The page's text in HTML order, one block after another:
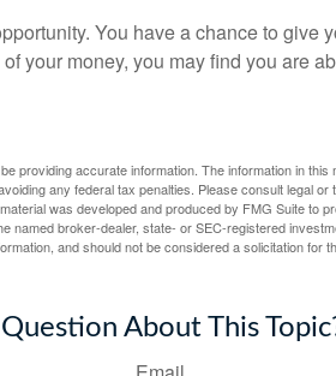
You have a chance to give
your money, you may find you are
providing accurate information. The information in this
any federal tax penalties. Please consult legal
was developed and produced by FMG Suite to
named broker-dealer, state- or SEC-registered
and should not be considered a solicitation for
About This